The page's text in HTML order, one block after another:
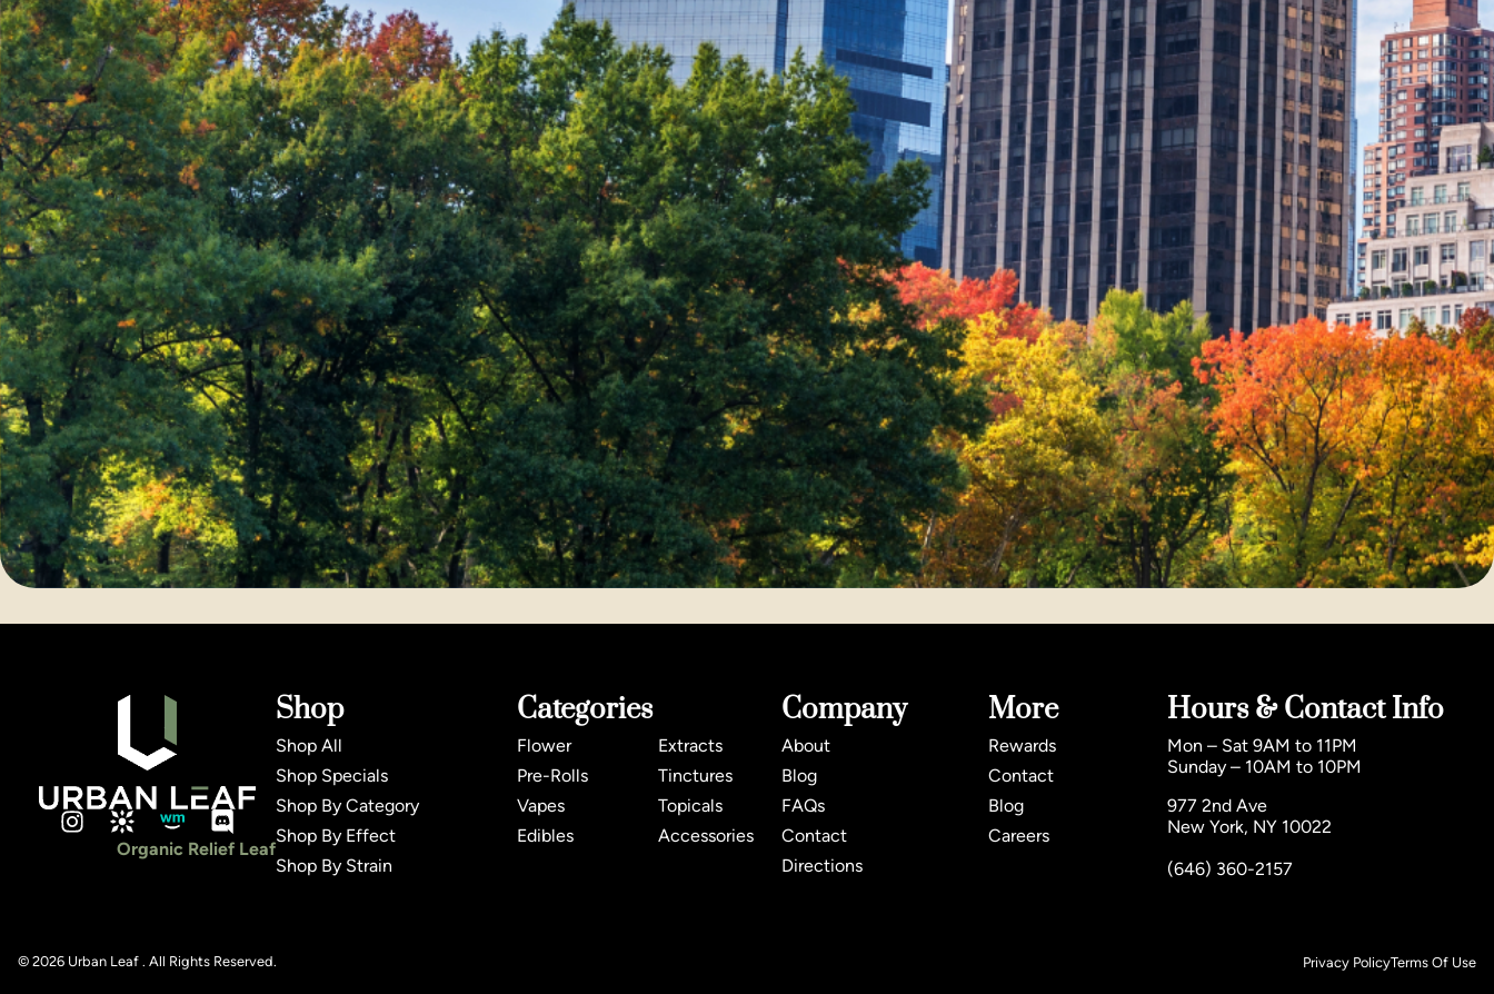
Organic Relief Leaf
Shop
Shop All
Shop Specials
Shop By Category
Shop By Effect
Shop By Strain
Categories
Flower
Pre-Rolls
Vapes
Edibles
Extracts
Tinctures
Topicals
Accessories
Company
About
Blog
FAQs
Contact
Directions
More
Rewards
Contact
Blog
Careers
Hours & Contact Info
Mon – Sat 9AM to 11PM
Sunday – 10AM to 10PM
977 2nd Ave
New York, NY 10022
(646) 360-2157
© 2026 Urban Leaf . All Rights Reserved. Privacy PolicyTerms Of Use